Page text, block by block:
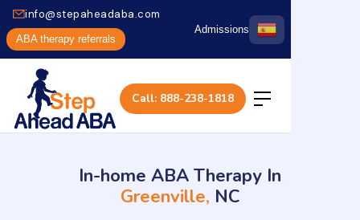
info@stepaheadaba.com
ABA therapy referrals
Admissions
Call: 888-238-1818
In-home ABA Therapy In
Greenville, NC